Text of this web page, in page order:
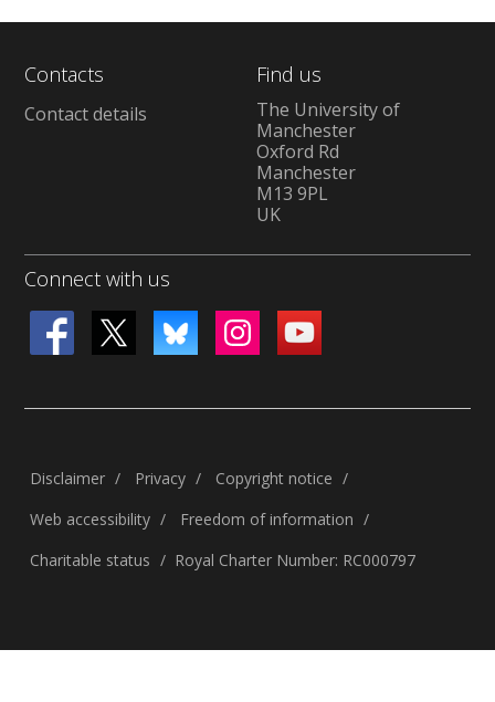
Contacts
Contact details
Find us
The University of
Manchester
Oxford Rd
Manchester
M13 9PL
UK
Connect with us
Disclaimer Privacy
Copyright notice
Web accessibility
Freedom of information
Charitable status
Royal Charter Number: RC000797